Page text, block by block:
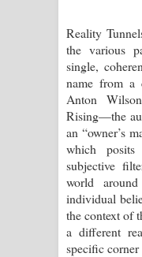
Reality
the various
single,
name from a
Anton
Rising—the
an “owner’s
which
subjective
world
individual
the context of
a different
specific